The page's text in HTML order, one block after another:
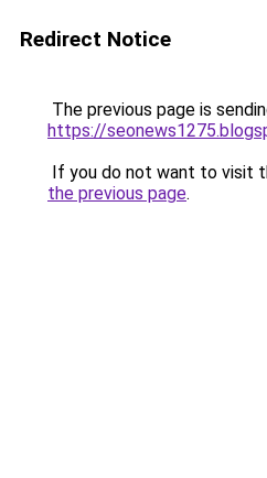
Redirect Notice
The previous page is
https://
If you do not want to visit
the previous page.